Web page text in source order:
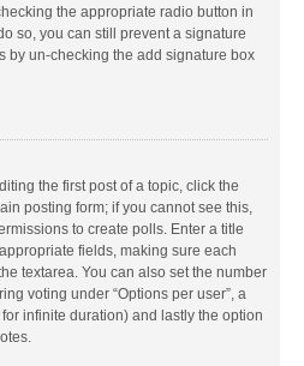
the appropriate radio button in
so, you can still prevent a signature
by un-checking the add signature box
the first post of a topic, click the
posting form; if you cannot see this,
to create polls. Enter a title
fields, making sure each
textarea. You can also set the number
voting under “Options per user”, a
infinite duration) and lastly the option